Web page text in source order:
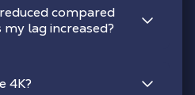
compared
lag increased?
4K?